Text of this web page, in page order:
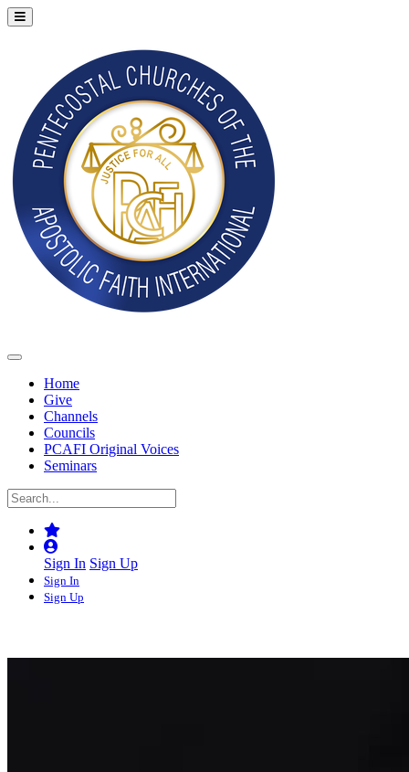
Home
Give
Channels
Councils
PCAFI Original Voices
Seminars
Sign In Sign Up
Sign In
Sign Up